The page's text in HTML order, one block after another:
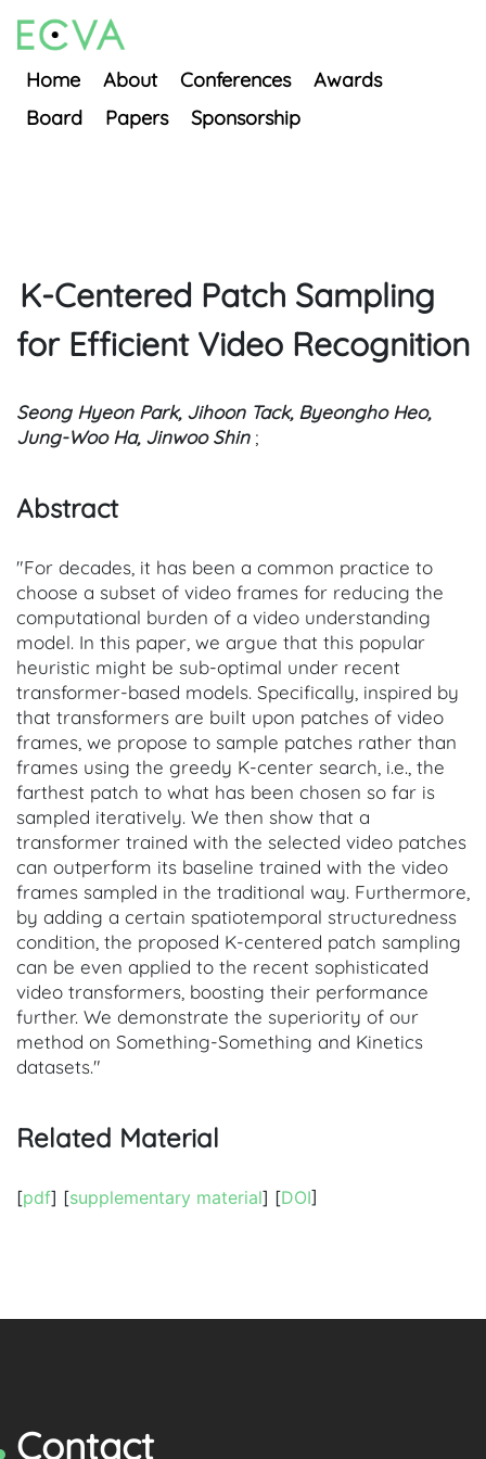
Home About Conferences
Awards
Board
Papers Sponsorship
K-Centered Patch Sampling
for Efficient Video Recognition
Seong Hyeon Park, Jihoon Tack, Byeongho Heo,
Jung-Woo Ha, Jinwoo Shin;
Abstract
"For decades, it has been a common practice to
choose a subset of video frames for reducing the
computational burden of a video understanding
model. In this paper, we argue that this popular
heuristic might be sub-optimal under recent
transformer-based models. Specifically, inspired by
that transformers are built upon patches of video
frames, we propose to sample patches rather than
frames using the greedy K-center search, i.e., the
farthest patch to what has been chosen so far is
sampled iteratively. We then show that a
transformer trained with the selected video patches
can outperform its baseline trained with the video
frames sampled in the traditional way. Furthermore,
by adding a certain spatiotemporal structuredness
condition, the proposed K-centered patch sampling
can be even applied to the recent sophisticated
video transformers, boosting their performance
further. We demonstrate the superiority of our
method on Something-Something and Kinetics
datasets."
Related Material
[pdf] [supplementary material] [DOI]
Contact